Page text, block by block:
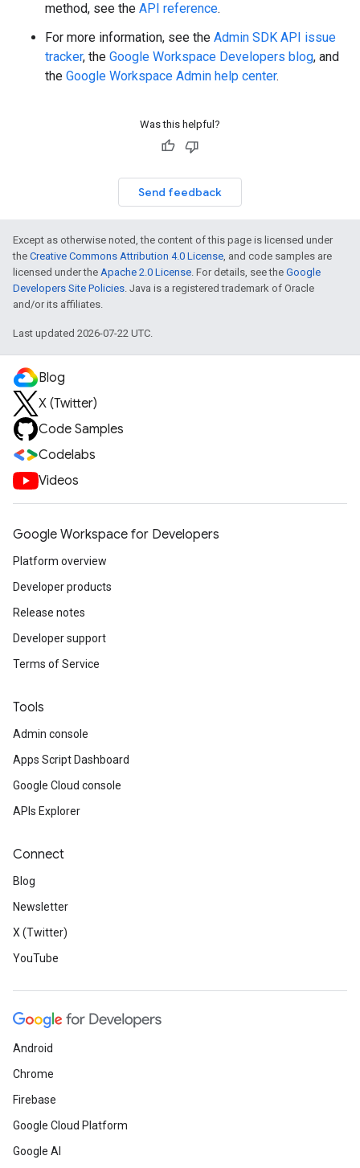
method, see the API reference.
For more information, see the Admin SDK API issue
tracker, the Google Workspace Developers blog, and
the Google Workspace Admin help center.
Was this helpful?
Send feedback
Except as otherwise noted, the content of this page is licensed under
the Creative Commons Attribution 4.0 License, and code samples are
licensed under the Apache 2.0 License. For details, see the Google
Developers Site Policies. Java is a registered trademark of Oracle
and/or its affiliates.
Last updated 2026-07-22 UTC.
Blog
X (Twitter)
Code Samples
Codelabs
Videos
Google Workspace for Developers
Platform overview
Developer products
Release notes
Developer support
Terms of Service
Tools
Admin console
Apps Script Dashboard
Google Cloud console
APIs Explorer
Connect
Blog
Newsletter
X (Twitter)
YouTube
Android
Chrome
Firebase
Google Cloud Platform
Google AI